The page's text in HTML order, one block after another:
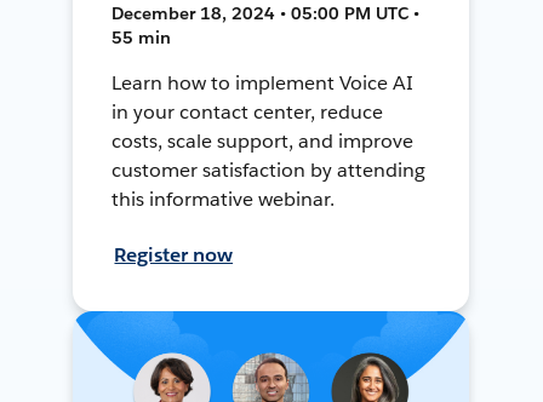
December 18, 2024 • 05:00 PM UTC •
55 min
Learn how to implement Voice AI
in your contact center, reduce
costs, scale support, and improve
customer satisfaction by attending
this informative webinar.
Register now